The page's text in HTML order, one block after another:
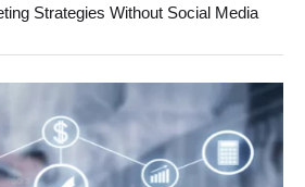
Strategies Without Social Media